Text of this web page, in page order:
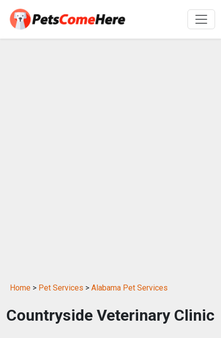
Home > Pet Services > Alabama Pet Services
Countryside Veterinary Clinic